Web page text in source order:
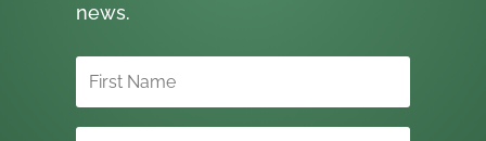
news.